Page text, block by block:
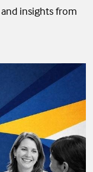
insights from